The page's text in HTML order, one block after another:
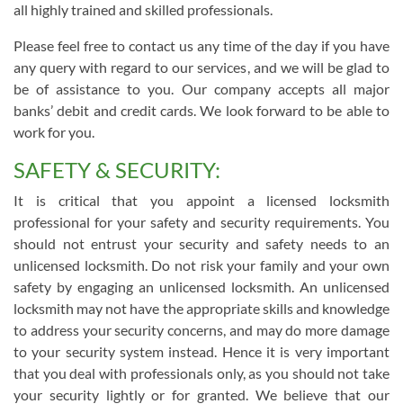
all highly trained and skilled professionals.
Please feel free to contact us any time of the day if you have
any query with regard to our services, and we will be glad to
be of assistance to you. Our company accepts all major
banks’ debit and credit cards. We look forward to be able to
work for you.
SAFETY & SECURITY:
It is critical that you appoint a licensed locksmith
professional for your safety and security requirements. You
should not entrust your security and safety needs to an
unlicensed locksmith. Do not risk your family and your own
safety by engaging an unlicensed locksmith. An unlicensed
locksmith may not have the appropriate skills and knowledge
to address your security concerns, and may do more damage
to your security system instead. Hence it is very important
that you deal with professionals only, as you should not take
your security lightly or for granted. We believe that our